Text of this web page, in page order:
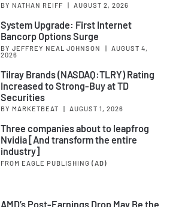
BY NATHAN REIFF | AUGUST 2, 2026
System Upgrade: First Internet
Bancorp Options Surge
BY JEFFREY NEAL JOHNSON |
AUGUST 4,
2026
Tilray Brands (NASDAQ:TLRY) Rating
Increased to Strong-Buy at TD
Securities
BY MARKETBEAT | AUGUST 1, 2026
Three companies about to leapfrog
Nvidia [And transform the entire
industry]
FROM EAGLE PUBLISHING (AD)
AMD’s Post-Earnings Drop May Be the